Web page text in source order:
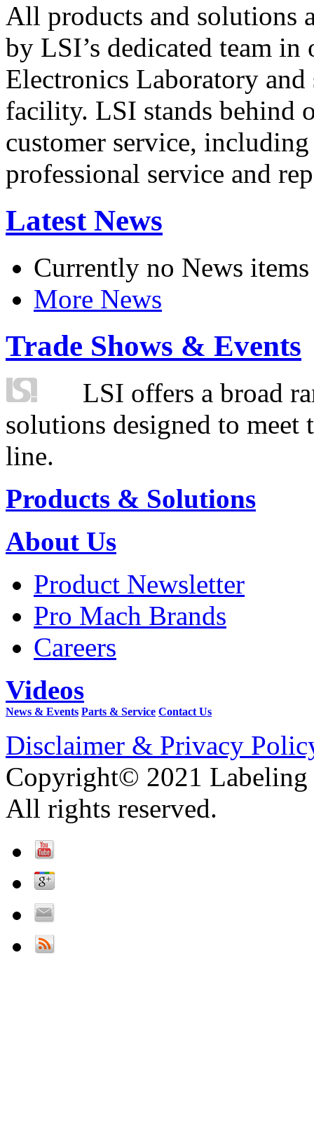
All products and solutions
by LSI’s dedicated team in
Electronics Laboratory
facility. LSI stands behind
customer service,
professional service and
Latest News
Currently no News items
More News
Trade Shows & Events
LSI offers a broad
solutions designed to
line.
Products & Solutions
About Us
Product Newsletter
Pro Mach Brands
Careers
Videos
News & Events Parts & Service Contact Us
Disclaimer & Privacy
Copyright© 2021 Labeling
All rights reserved.